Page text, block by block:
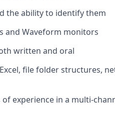
the ability to identifythem
and Waveform monitors
written and oral
file folder structures,
experience in a multi-